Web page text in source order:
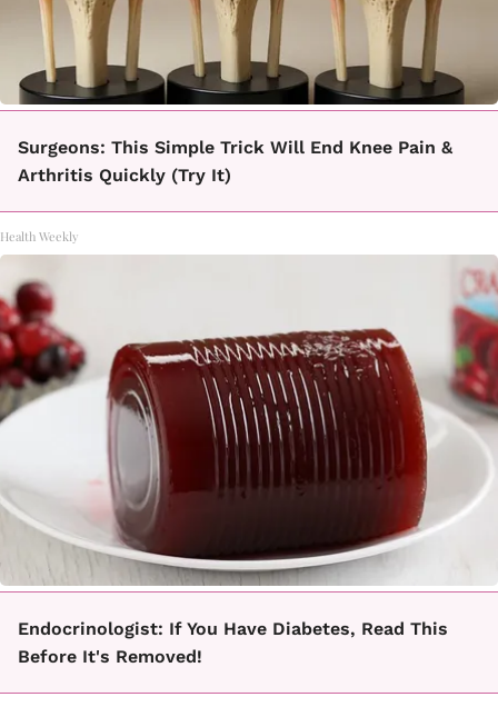
Surgeons: This Simple Trick Will End Knee Pain &
Arthritis Quickly (Try It)
Health Weekly
Endocrinologist: If You Have Diabetes, Read This
Before It's Removed!